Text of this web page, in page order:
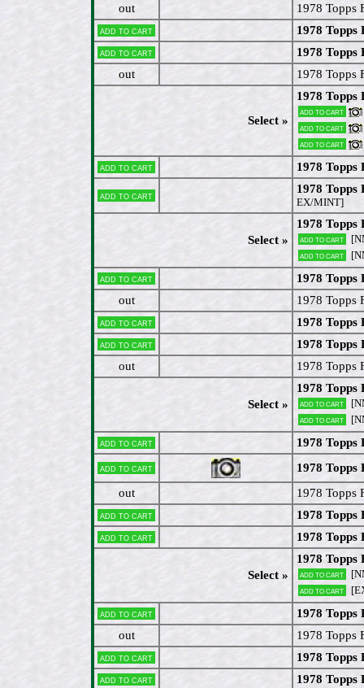
out 1978 Topps
Add to cart 1978 Topps
Add to cart
1978 Topps
out
1978 Topps
Select »
1978 Topps
Add to cart
Add to cart
Add to cart
Add to cart
1978 Topps
Add to cart
1978
EX/MINT]
Select »
1978 Topps
Add to cart
Add to cart
Add to cart
1978 Topps
out
1978 Topps
Add to cart 1978 Topps
Add to cart
1978 Topps
out
1978 Topps
Select »
1978 Topps
Add to cart
Add to cart
Add to cart
1978 Topps
Add to cart
1978 Topps
out
1978 Topps
Add to cart 1978 Topps
Add to cart 1978 Topps
Select »
1978 Topps
Add to cart
Add to cart
Add to cart
1978 Topps
out
1978 Topps
Add to cart 1978 Topps
Add to cart 1978 Topps